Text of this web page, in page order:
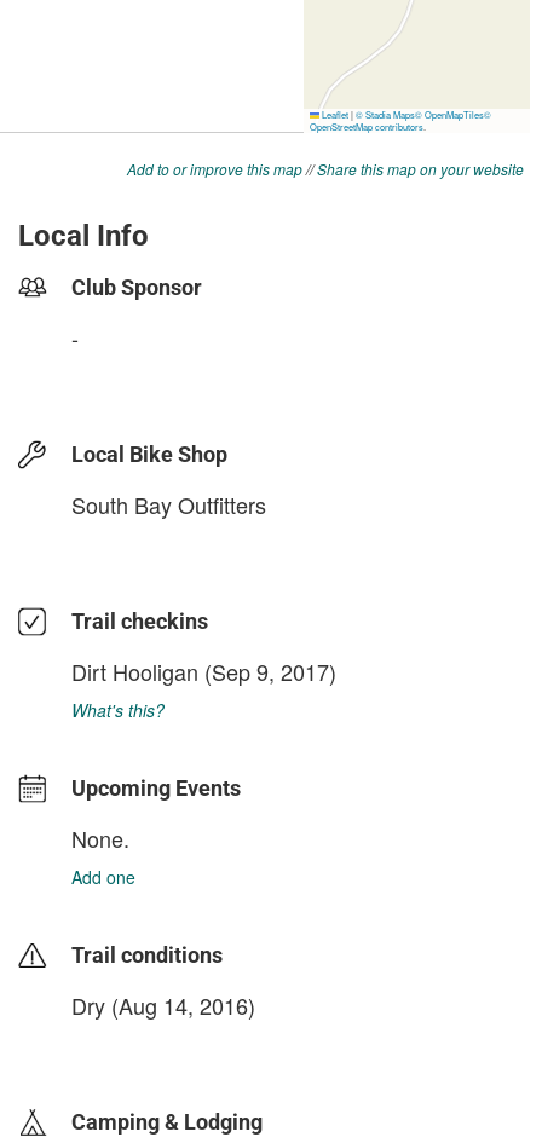
Add to or improve this map//Share this map on your website
Local Info
Club Sponsor
-
Local Bike Shop
South Bay Outfitters
Trail checkins
Dirt Hooligan (Sep 9, 2017)
What's this?
Upcoming Events
None.
Add one
Trail conditions
Dry (Aug 14, 2016)
Camping & Lodging